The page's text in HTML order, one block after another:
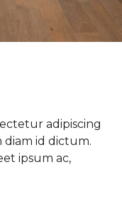
adipiscing
id dictum.
ipsum ac,